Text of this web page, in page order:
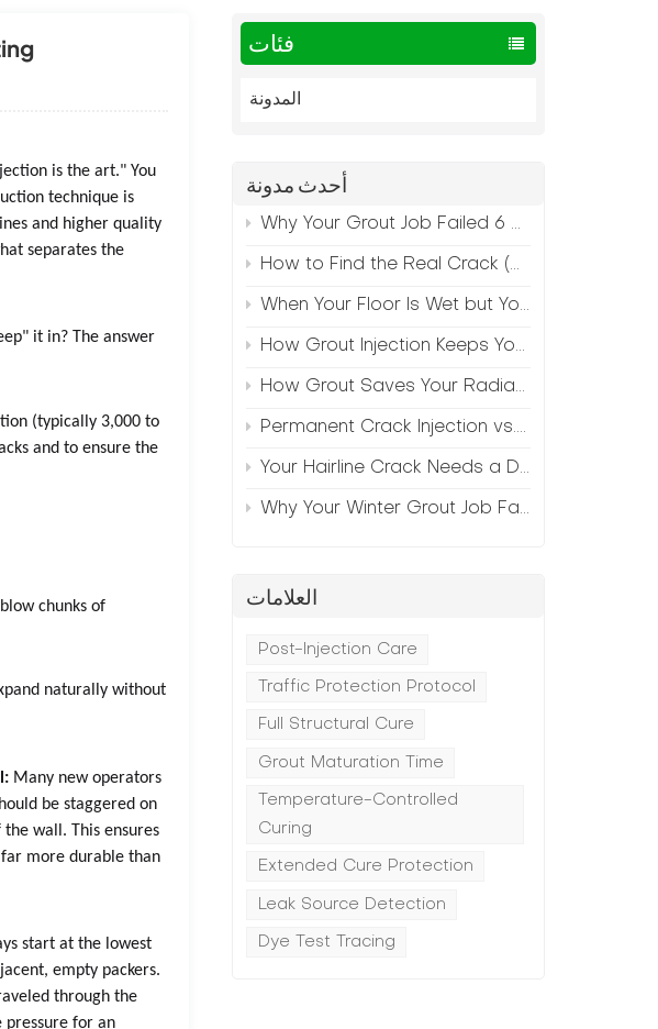
فئات
المدونة
أحدث مدونة
Why Your Grout Job Failed 6 Months Later (And How to Prevent It)
How to Find the Real Crack (Because What You See Isn't Always the Source)
When Your Floor Is Wet but Your Crack Is Dry
How Grout Injection Keeps Your Retail Floors Looking Fresh
How Grout Saves Your Radiant Floor from Moisture Damage
Permanent Crack Injection vs. Annual Patching—The Math
Your Hairline Crack Needs a Different Grout Than Your Wide Gap
Why Your Winter Grout Job Failed (And How to Fix It)
العلامات
Post-Injection Care
Traffic Protection Protocol
Full Structural Cure
Grout Maturation Time
Temperature-Controlled
Curing
Extended Cure Protection
Leak Source Detection
Dye Test Tracing
is the art." You
technique is
and higher quality
separates the
it in? The answer
(typically 3,000 to
and to ensure the
chunks of
naturally without
Many new operators
be staggered on
wall. This ensures
more durable than
start at the lowest
empty packers.
through the
pressure for an